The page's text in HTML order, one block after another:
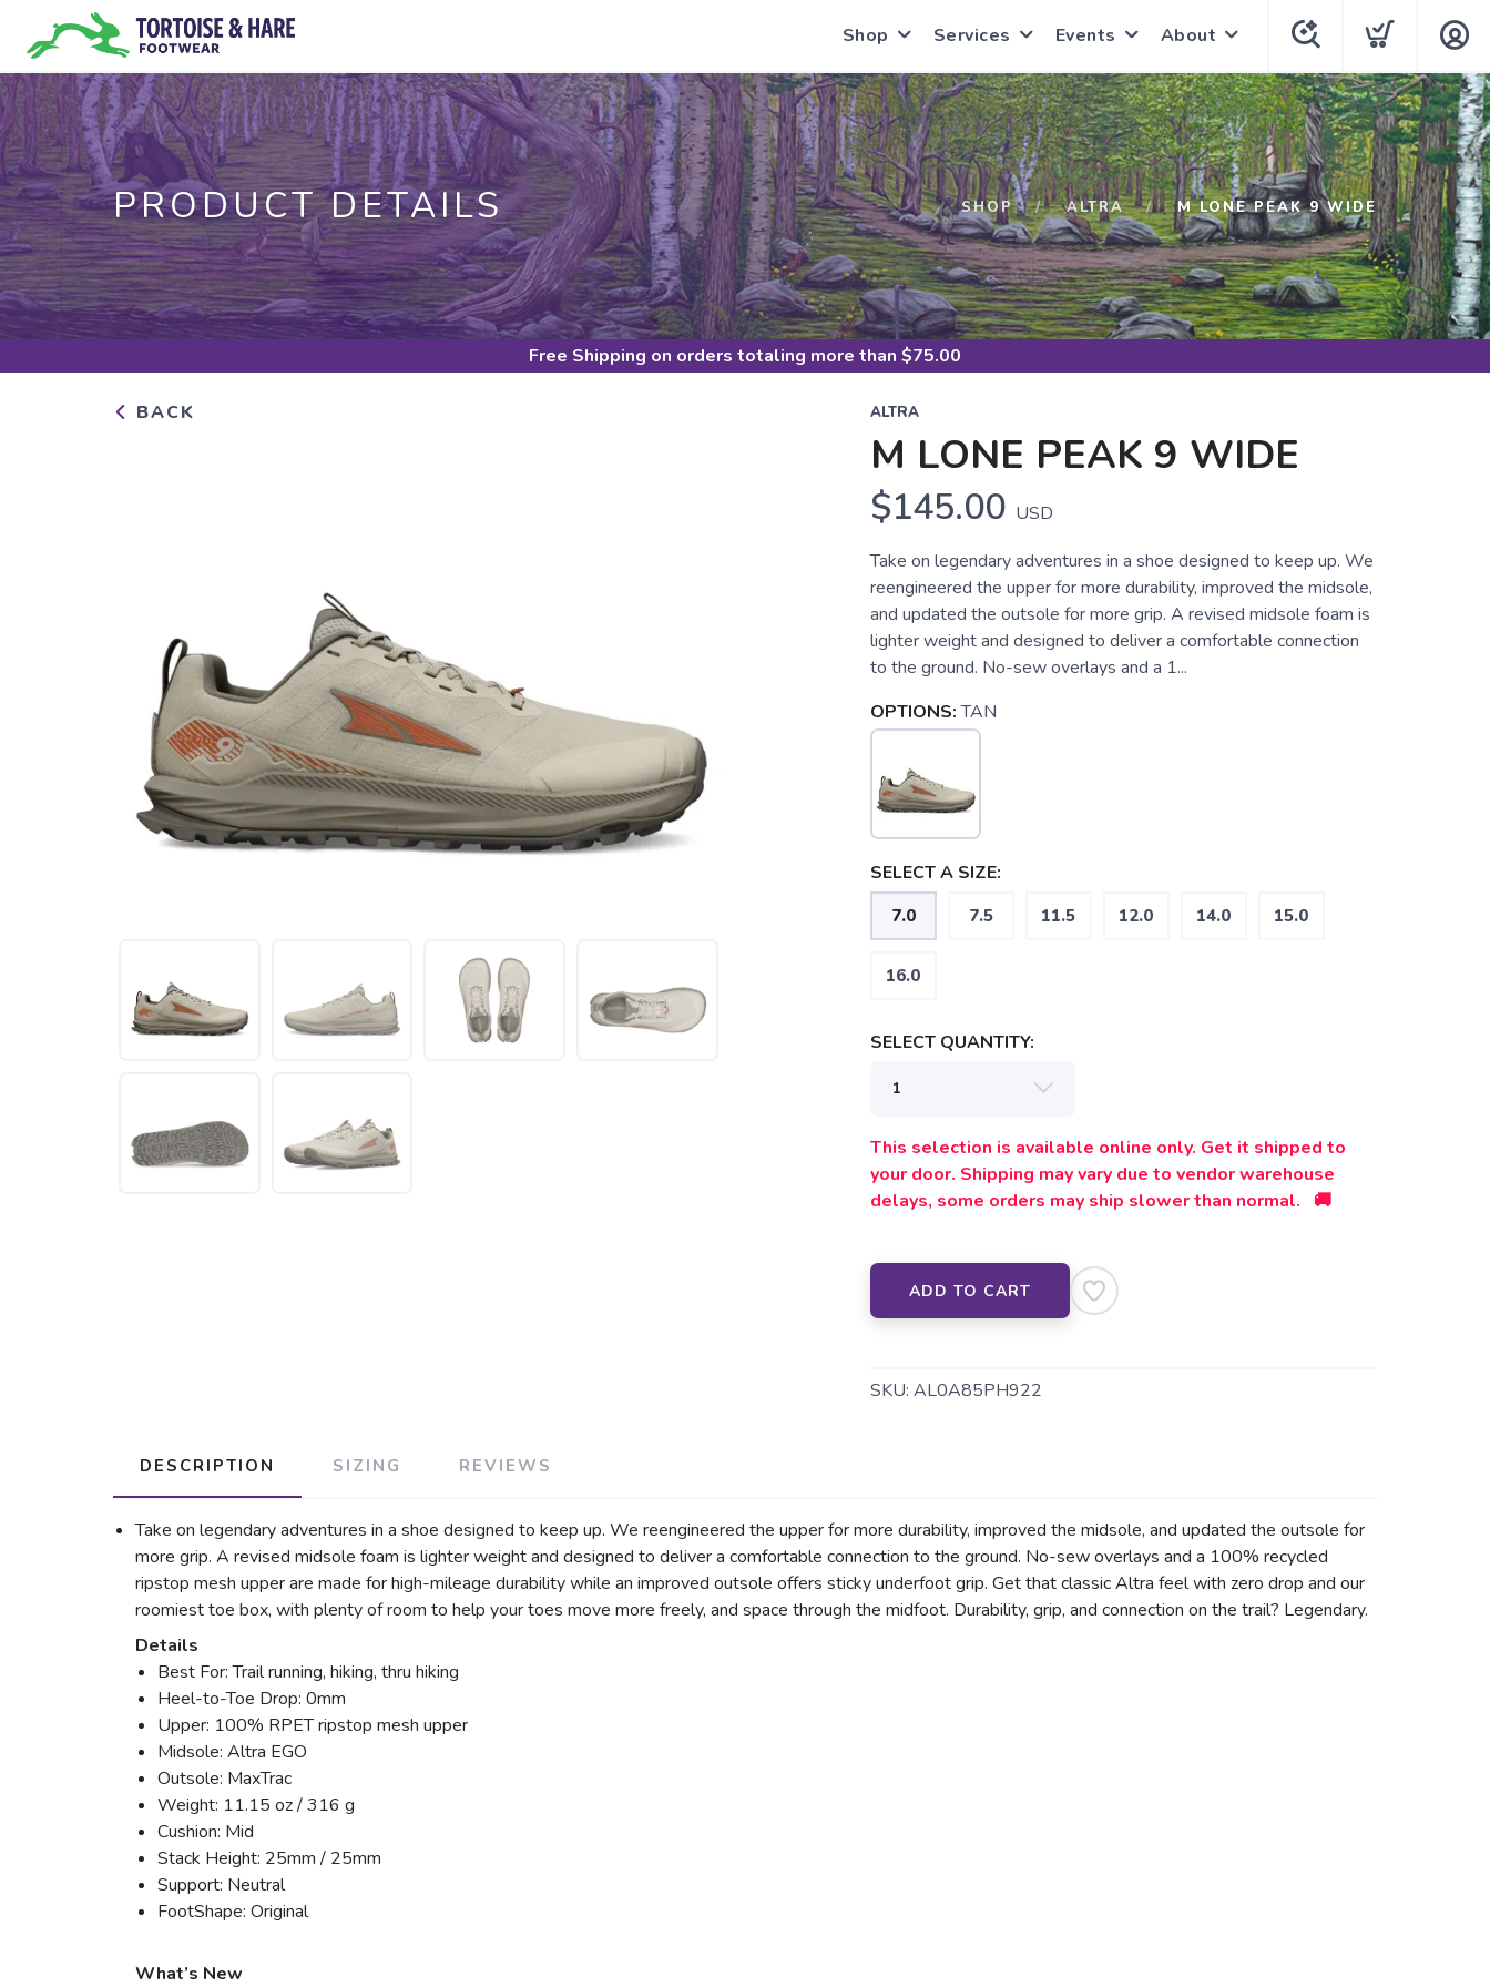
Shop Services Events About
PRODUCT DETAILS SHOP ALTRA M LONE PEAK 9 WIDE
Free Shipping on orders totaling more than $75.00
BACK ALTRA
M LONE PEAK 9 WIDE
$145.00 USD
Take on legendary adventures in a shoe designed to keep up. We
reengineered the upper for more durability, improved the midsole,
and updated the outsole for more grip. A revised midsole foam is
lighter weight and designed to deliver a comfortable connection
to the ground. No-sew overlays and a 1...
OPTIONS: TAN
SELECT A SIZE:
7.0 7.5 11.5 12.0 14.0 15.0
16.0
SELECT QUANTITY:
This selection is available online only. Get it shipped to
your door. Shipping may vary due to vendor warehouse
delays, some orders may ship slower than normal. 🚚
ADD TO CART
SKU: AL0A85PH922
DESCRIPTION SIZING REVIEWS
Take on legendary adventures in a shoe designed to keep up. We reengineered the upper for more durability, improved the midsole, and updated the outsole for
more grip. A revised midsole foam is lighter weight and designed to deliver a comfortable connection to the ground. No-sew overlays and a 100% recycled
ripstop mesh upper are made for high-mileage durability while an improved outsole offers sticky underfoot grip. Get that classic Altra feel with zero drop and our
roomiest toe box, with plenty of room to help your toes move more freely, and space through the midfoot. Durability, grip, and connection on the trail? Legendary.
Details
Best For: Trail running, hiking, thru hiking
Heel-to-Toe Drop: 0mm
Upper: 100% RPET ripstop mesh upper
Midsole: Altra EGO
Outsole: MaxTrac
Weight: 11.15 oz / 316 g
Cushion: Mid
Stack Height: 25mm / 25mm
Support: Neutral
FootShape: Original
What’s New